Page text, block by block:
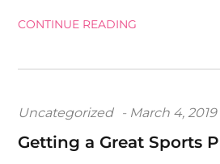
CONTINUE READING
Uncategorized
Posted
on
March 4, 2019
Getting a Great Sports